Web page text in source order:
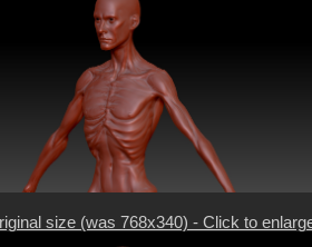
size (was 768x340) - Click to